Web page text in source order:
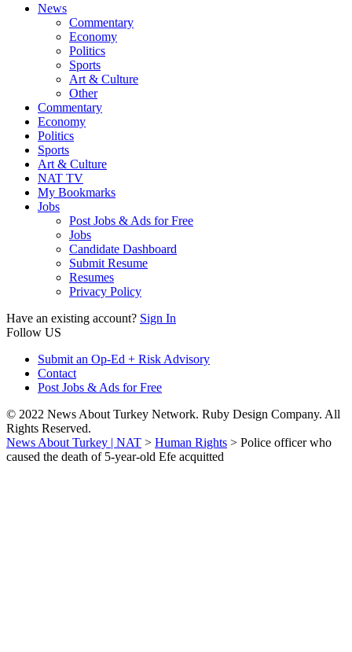
News
Commentary
Economy
Politics
Sports
Art & Culture
Other
Commentary
Economy
Politics
Sports
Art & Culture
NAT TV
My Bookmarks
Jobs
Post Jobs & Ads for Free
Jobs
Candidate Dashboard
Submit Resume
Resumes
Privacy Policy
Have an existing account? Sign In
Follow US
Submit an Op-Ed + Risk Advisory
Contact
Post Jobs & Ads for Free
© 2022 News About Turkey Network. Ruby Design Company. All
Rights Reserved.
News About Turkey | NAT > Human Rights > Police officer who
caused the death of 5-year-old Efe acquitted